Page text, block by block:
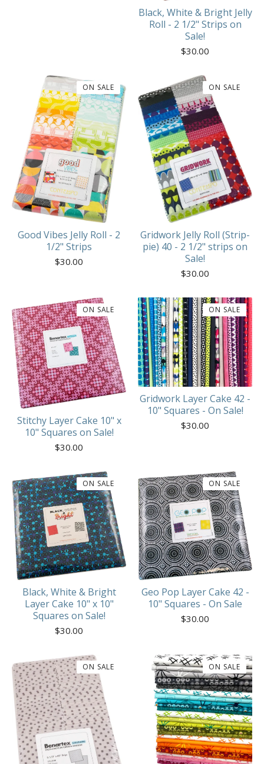
Black, White & Bright Jelly
Roll - 2 1/2" Strips on
Sale!
$30.00
Good Vibes Jelly Roll - 2
1/2" Strips
$30.00
ON SALE
Gridwork Jelly Roll (Strip-
pie) 40 - 2 1/2" strips on
Sale!
$30.00
ON SALE
Stitchy Layer Cake 10" x
10" Squares on Sale!
$30.00
ON SALE
Gridwork Layer Cake 42 -
10" Squares - On Sale!
$30.00
ON SALE
Black, White & Bright
Layer Cake 10" x 10"
Squares on Sale!
$30.00
ON SALE
Geo Pop Layer Cake 42 -
10" Squares - On Sale
$30.00
ON SALE
ON SALE ON SALE